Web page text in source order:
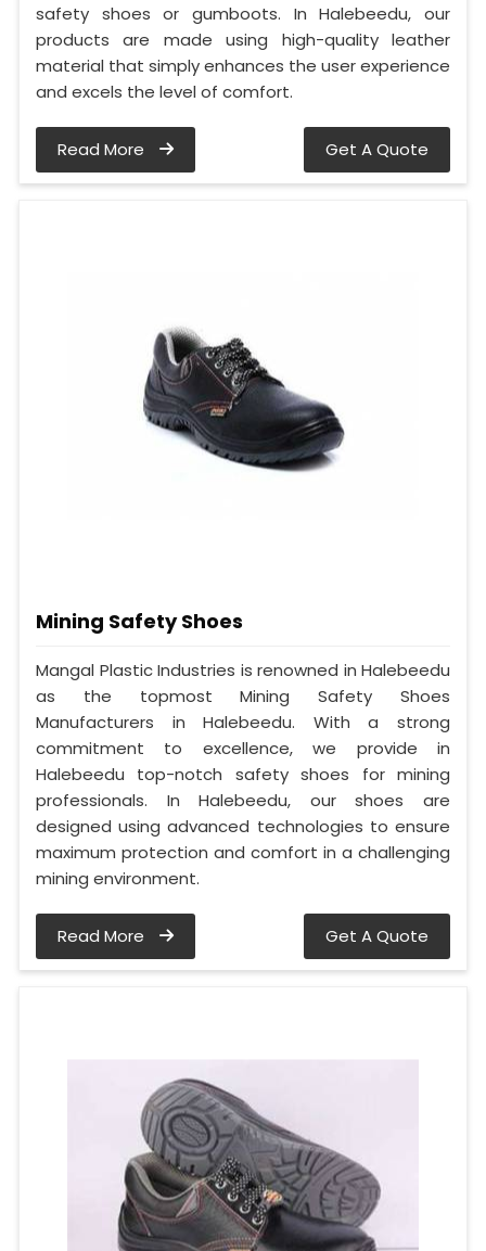
safety shoes or gumboots. In Halebeedu, our
products are made using high-quality leather
material that simply enhances the user experience
and excels the level of comfort.
Read More Get A Quote
Mining Safety Shoes
Mangal Plastic Industries is renowned in Halebeedu
as the topmost Mining Safety Shoes
Manufacturers in Halebeedu. With a strong
commitment to excellence, we provide in
Halebeedu top-notch safety shoes for mining
professionals. In Halebeedu, our shoes are
designed using advanced technologies to ensure
maximum protection and comfort in a challenging
mining environment.
Read More Get A Quote